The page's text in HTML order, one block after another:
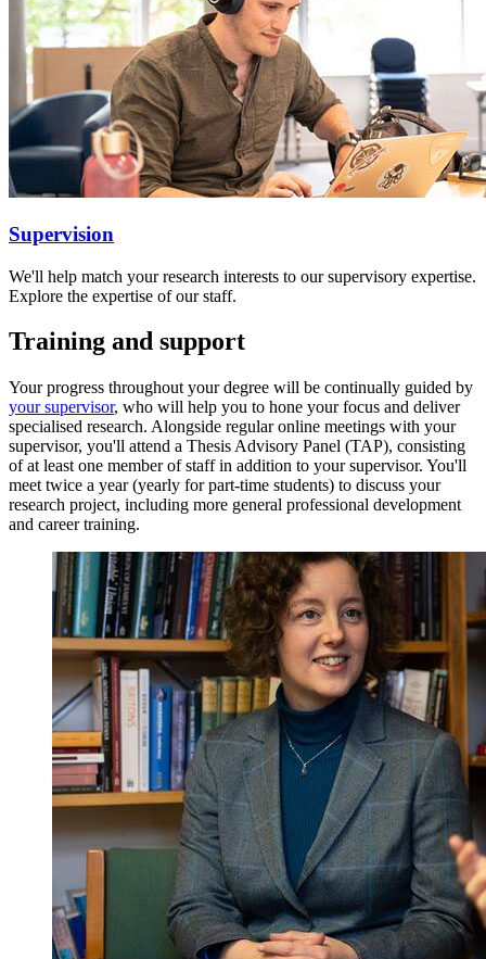
Supervision
We'll help match your research interests to our supervisory expertise.
Explore the expertise of our staff.
Training and support
Your progress throughout your degree will be continually guided by
your supervisor, who will help you to hone your focus and deliver
specialised research. Alongside regular online meetings with your
supervisor, you'll attend a Thesis Advisory Panel (TAP), consisting
of at least one member of staff in addition to your supervisor. You'll
meet twice a year (yearly for part-time students) to discuss your
research project, including more general professional development
and career training.